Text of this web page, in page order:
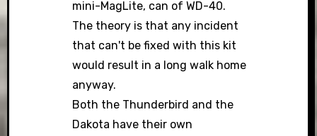
mini-MagLite, can of WD-40.
The theory is that any incident
that can't be fixed with this kit
would result in a long walk home
anyway.
Both the Thunderbird and the
Dakota have their own